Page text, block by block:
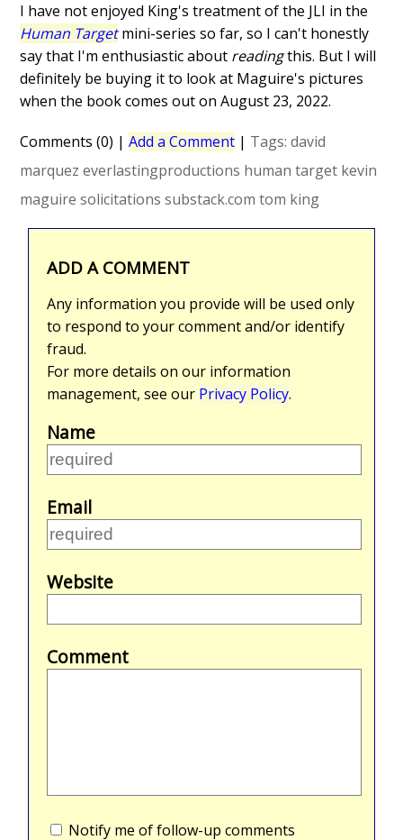
I have not enjoyed King's treatment of the JLI in the
Human Targetmini-series so far, so I can't honestly
say that I'm enthusiastic about readingthis. But I will
definitely be buying it to look at Maguire's pictures
when the book comes out on August 23, 2022.
Comments (0) |Add a Comment | Tags:david
marquez everlastingproductions human target kevin
maguire solicitations substack.com tom king
ADD A COMMENT
Any information you provide will be used only
to respond to your comment and/or identify
fraud.
For more details on our information
management, see our Privacy Policy.
Name
Email
Website
Comment
Notify me of follow-up comments